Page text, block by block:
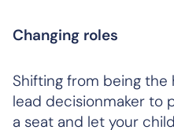
Changing roles
Shifting from being
lead decisionmaker to
a seat and let your